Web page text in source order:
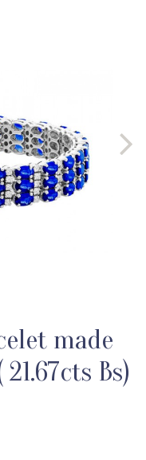
made
Bs)